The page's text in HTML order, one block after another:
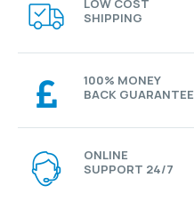
LOW COST
SHIPPING
100% MONEY
BACK GUARANTEE
ONLINE
SUPPORT 24/7